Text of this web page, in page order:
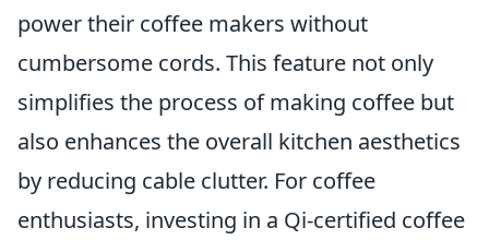
power their coffee makers without
cumbersome cords. This feature not only
simplifies the process of making coffee but
also enhances the overall kitchen aesthetics
by reducing cable clutter. For coffee
enthusiasts, investing in a Qi-certified coffee